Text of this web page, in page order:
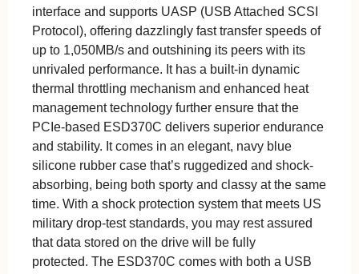
interface and supports UASP (USB Attached SCSI
Protocol), offering dazzlingly fast transfer speeds of
up to 1,050MB/s and outshining its peers with its
unrivaled performance. It has a built-in dynamic
thermal throttling mechanism and enhanced heat
management technology further ensure that the
PCIe-based ESD370C delivers superior endurance
and stability. It comes in an elegant, navy blue
silicone rubber case that’s ruggedized and shock-
absorbing, being both sporty and classy at the same
time. With a shock protection system that meets US
military drop-test standards, you may rest assured
that data stored on the drive will be fully
protected. The ESD370C comes with both a USB